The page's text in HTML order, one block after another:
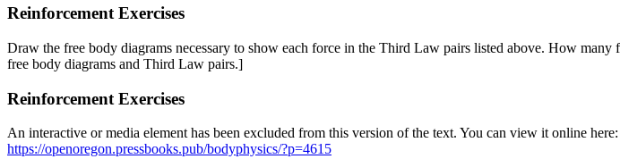
Reinforcement Exercises
Draw the free body diagrams necessary to show each force in the Third Law pairs listed above. How
free body diagrams and Third Law pairs.]
Reinforcement Exercises
An interactive or media element has been excluded from this version of the text. You can view it online here:
https://openoregon.pressbooks.pub/bodyphysics/?p=4615